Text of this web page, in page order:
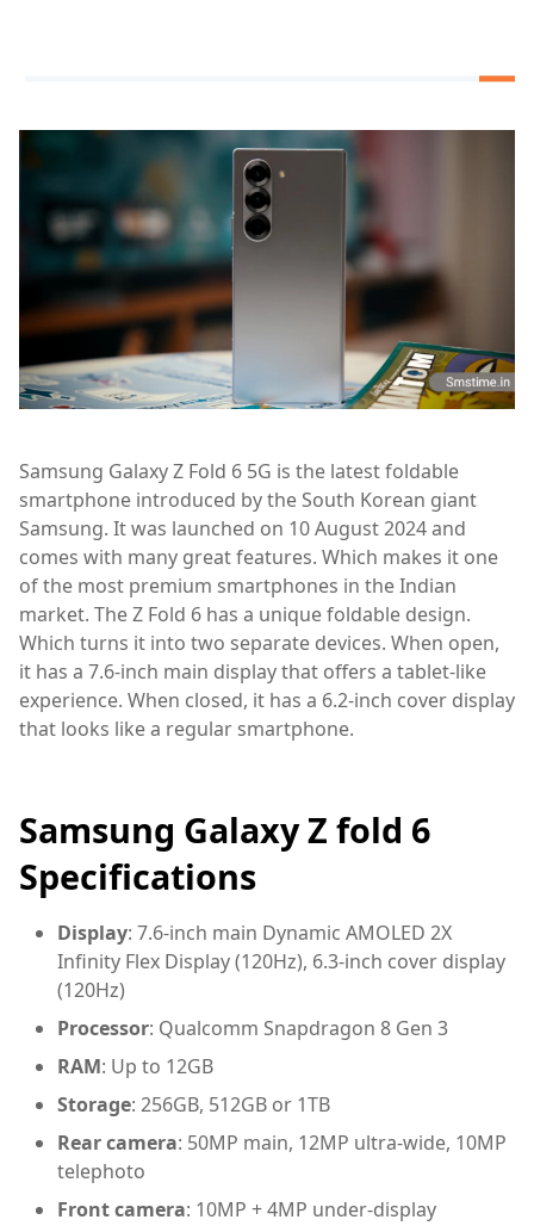
Samsung Galaxy Z Fold 6 5G is the latest foldable
smartphone introduced by the South Korean giant
Samsung. It was launched on 10 August 2024 and
comes with many great features. Which makes it one
of the most premium smartphones in the Indian
market. The Z Fold 6 has a unique foldable design.
Which turns it into two separate devices. When open,
it has a 7.6-inch main display that offers a tablet-like
experience. When closed, it has a 6.2-inch cover display
that looks like a regular smartphone.
Samsung Galaxy Z fold 6
Specifications
Display: 7.6-inch main Dynamic AMOLED 2X
Infinity Flex Display (120Hz), 6.3-inch cover display
(120Hz)
Processor: Qualcomm Snapdragon 8 Gen 3
RAM: Up to 12GB
Storage: 256GB, 512GB or 1TB
Rear camera: 50MP main, 12MP ultra-wide, 10MP
telephoto
Front camera: 10MP + 4MP under-display